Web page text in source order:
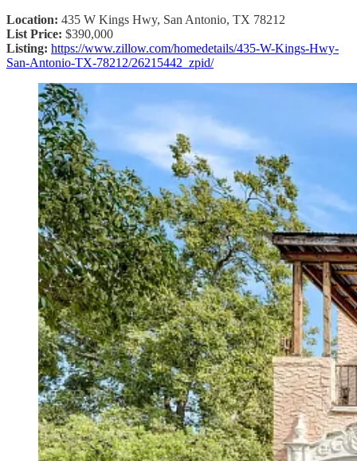
Location: 435 W Kings Hwy, San Antonio, TX 78212
List Price: $390,000
Listing: https://www.zillow.com/homedetails/435-W-Kings-Hwy-
San-Antonio-TX-78212/26215442_zpid/